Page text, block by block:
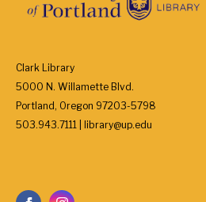
Clark Library
5000 N. Willamette Blvd.
Portland, Oregon 97203-5798
503.943.7111 | library@up.edu